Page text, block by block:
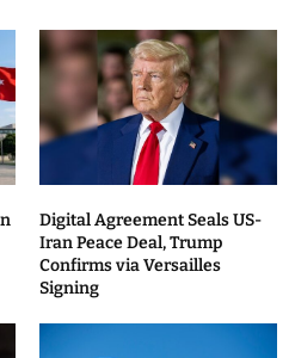
Digital Agreement Seals US-
Iran Peace Deal, Trump
Confirms via Versailles
Signing